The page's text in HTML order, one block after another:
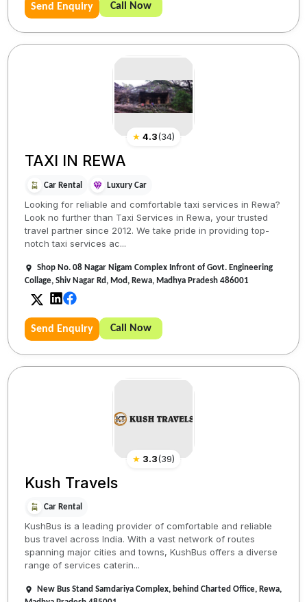
Send Enquiry Call Now
★ 4.3(34)
TAXI IN REWA
Car Rental Luxury Car
Looking for reliable and comfortable taxi services in Rewa?
Look no further than Taxi Services in Rewa, your trusted
travel partner since 2012. We take pride in providing top-
notch taxi services ac...
Shop No. 08 Nagar Nigam Complex Infront of Govt. Engineering
Collage, Shiv Nagar Rd, Mod, Rewa, Madhya Pradesh 486001
Send Enquiry Call Now
★ 3.3(39)
Kush Travels
Car Rental
KushBus is a leading provider of comfortable and reliable
bus travel across India. With a vast network of routes
spanning major cities and towns, KushBus offers a diverse
range of services caterin...
New Bus Stand Samdariya Complex, behind Charted Office, Rewa,